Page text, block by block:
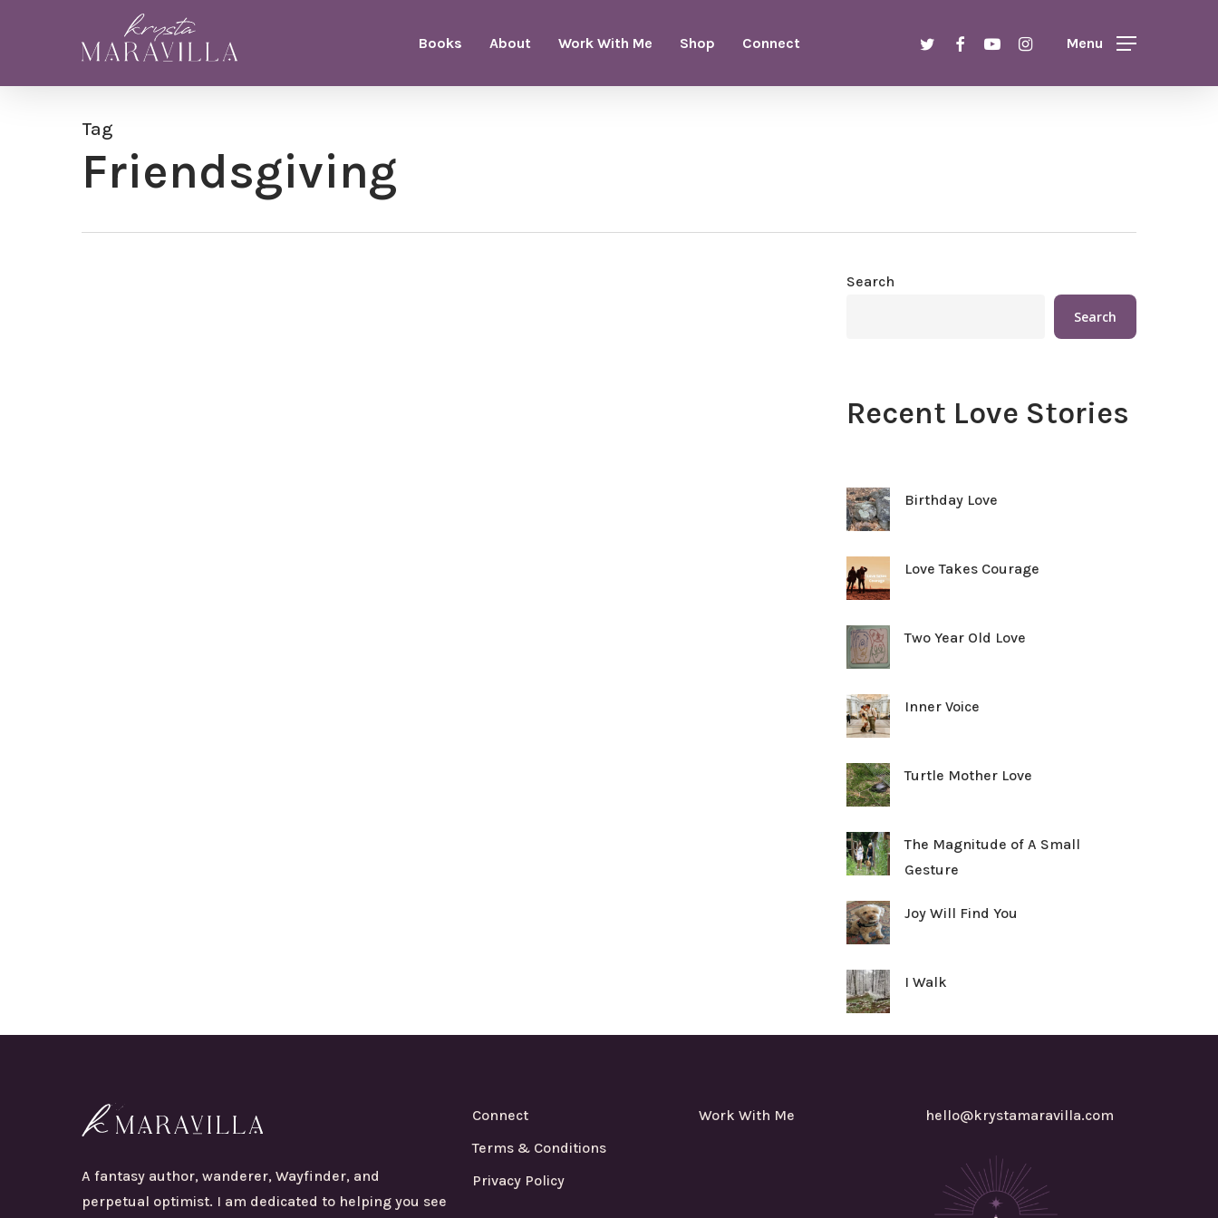
content
Books About Work With Me Shop Connect twitterfacebookyoutubeinstagramMenu
Tag
Friendsgiving
Search
Search
Recent Love Stories
Birthday Love
Love Takes Courage
Two Year Old Love
Inner Voice
Turtle Mother Love
The Magnitude of A Small
Gesture
Joy Will Find You
I Walk
A fantasy author, wanderer, Wayfinder, and
perpetual optimist. I am dedicated to helping you see
Connect
Terms & Conditions
Privacy Policy
Work With Me hello@krystamaravilla.com